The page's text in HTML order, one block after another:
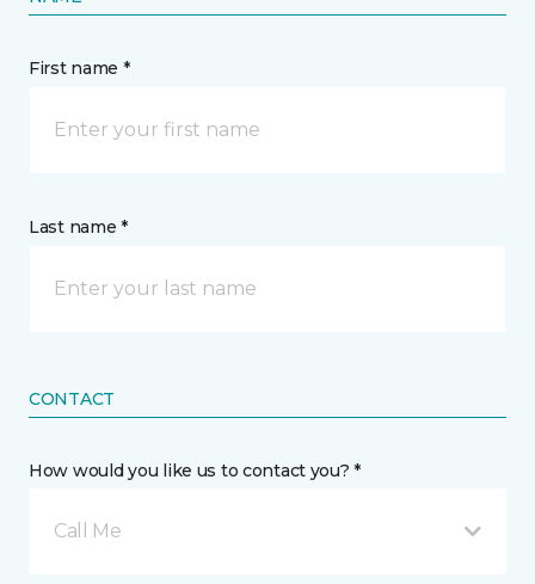
First name *
Last name *
CONTACT
How would you like us to contact you? *
Call Me